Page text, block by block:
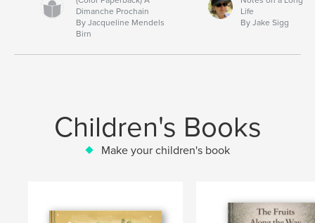
Dimanche Prochain
By Jacqueline Mendels
Birn
Life
By Jake Sigg
Children's Books
Make your children's book